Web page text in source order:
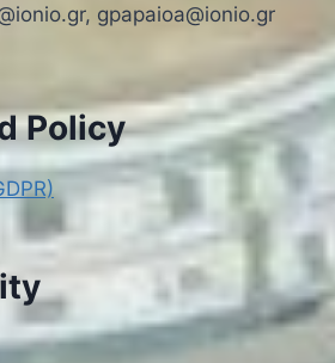
gpapaioa@ionio.gr
Policy